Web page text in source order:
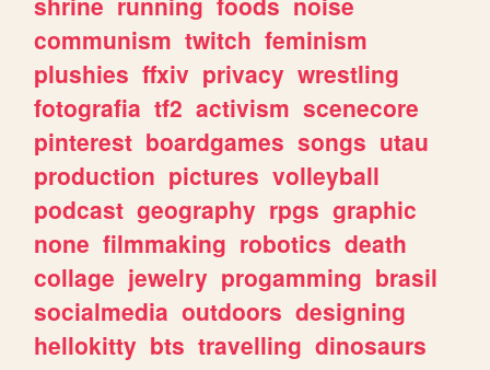
communism twitch feminism
plushies ffxiv privacy wrestling
fotografia tf2 activism scenecore
pinterest boardgames songs utau
production pictures volleyball
podcast geography rpgs graphic
none filmmaking robotics death
collage jewelry progamming brasil
socialmedia outdoors designing
hellokitty bts travelling dinosaurs